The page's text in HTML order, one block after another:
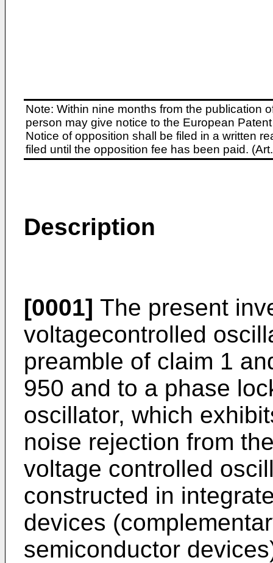
Note: Within nine months from the publication
person may give notice to the European
Notice of opposition shall be filed in a written
filed until the opposition fee has been paid.
Description
[0001] The present
voltagecontrolled
preamble of claim 1
950 and to a phase
oscillator, which
noise rejection from
voltage controlled
constructed in
devices
semiconductor